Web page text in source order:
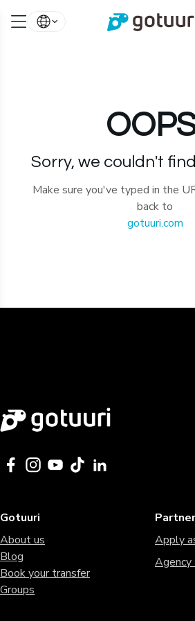
Sorry, we couldn't
Make sure you've typed in the
back to
gotuuri.com
Gotuuri
About us
Blog
Book your transfer
Groups
Apply